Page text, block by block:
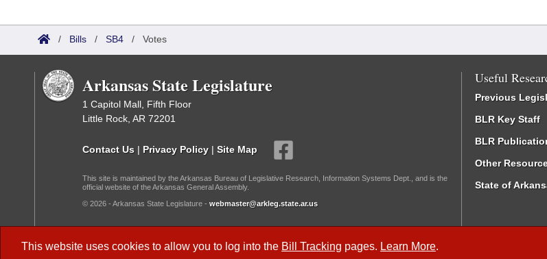
This website uses cookies to allow you to log into the Bill Tracking pages. Learn More.
/ Bills / SB4 / Votes
Arkansas State Legislature
1 Capitol Mall, Fifth Floor
Little Rock, AR 72201
Contact Us | Privacy Policy | Site Map
This site is maintained by the Arkansas Bureau of Legislative Research, Information Systems Dept., and is the
official website of the Arkansas General Assembly.
© 2026 - Arkansas State Legislature - webmaster@arkleg.state.ar.us
Useful
Previous
BLR Key Staff
BLR
Other
State of